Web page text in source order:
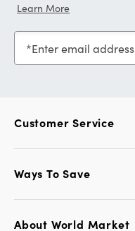
Learn More
Enter email address
Customer Service
Ways To Save
About World Market